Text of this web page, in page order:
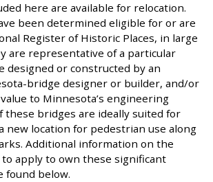
here are available for relocation.
been determined eligible for or are
Register of Historic Places, in large
are representative of a particular
designed or constructed by an
bridge designer or builder, and/or
to Minnesota’s engineering
these bridges are ideally suited for
new location for pedestrian use along
Additional information on the
apply to own these significant
found below.